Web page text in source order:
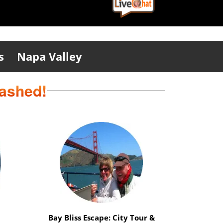
Napa Valley
Safari Delight: Wild Animals &